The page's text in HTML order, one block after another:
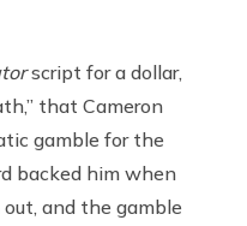
script for a dollar,
that Cameron
gamble for the
backed him when
and the gamble